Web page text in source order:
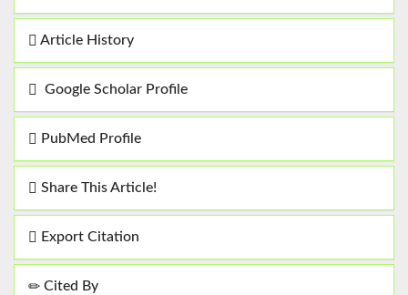
Article History
Google Scholar Profile
PubMed Profile
Share This Article!
Export Citation
Cited By